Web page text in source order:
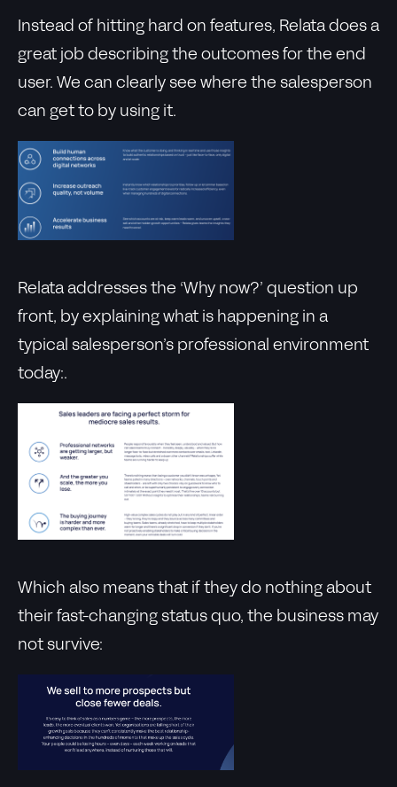
Instead of hitting hard on features, Relata does a
great job describing the outcomes for the end
user. We can clearly see where the salesperson
can get to by using it.
Relata addresses the ‘Why now?’ question up
front, by explaining what is happening in a
typical salesperson’s professional environment
today:.
Which also means that if they do nothing about
their fast-changing status quo, the business may
not survive: